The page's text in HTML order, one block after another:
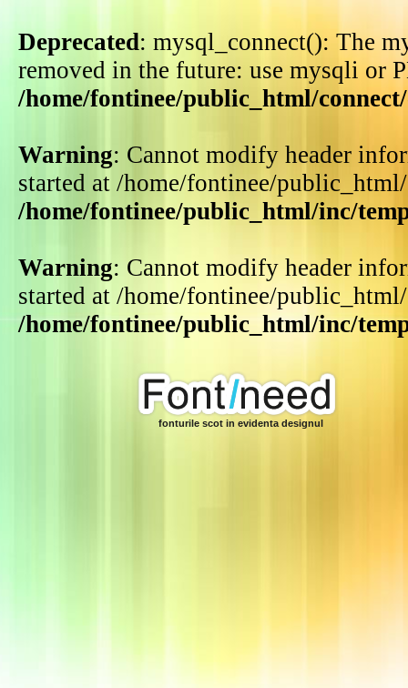
Deprecated: mysql_connect(): The
removed in the future: use mysqli or
/home/fontinee/public_html/
Warning: Cannot modify header
started at /home/fontinee/
/home/fontinee/public_html/inc/
Warning: Cannot modify header
started at /home/fontinee/
/home/fontinee/public_html/inc/
fonturile scot in evidenta designul